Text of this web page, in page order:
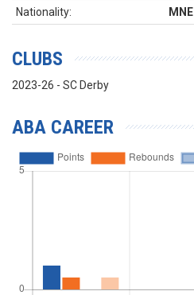
Nationality:
MNE
CLUBS
2023-26 - SC Derby
ABA CAREER